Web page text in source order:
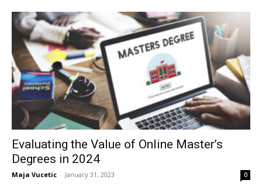
Evaluating the Value of Online Master’s
Degrees in 2024
Maja Vucetic - January 31, 2023 0